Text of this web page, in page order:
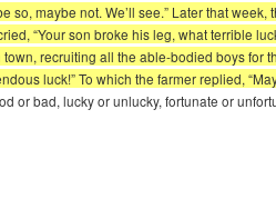
so, maybe not. We’ll see.” Later that
“Your son broke his leg, what terrible
recruiting all the able-bodied boys for
luck!” To which the farmer replied,
or bad, lucky or unlucky, fortunate or